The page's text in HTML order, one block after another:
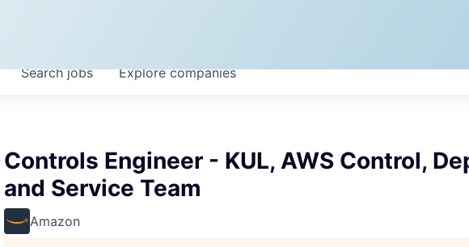
Searchjobs Explorecompanies
Controls Engineer - KUL, AWS Control,
and Service Team
Amazon